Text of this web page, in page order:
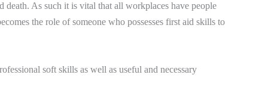
death. As such it is vital that all workplaces have people
the role of someone who possesses first aid skills to
soft skills as well as useful and necessary